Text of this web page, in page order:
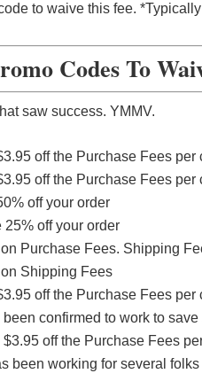
to waive this fee.
Codes To
saw success. YMMV.
off the Purchase Fees per
off the Purchase Fees per
off your order
25% off your order
Purchase Fees. Shipping
Shipping Fees
off the Purchase Fees per
been confirmed to work to
$3.95 off the Purchase Fees
been working for several